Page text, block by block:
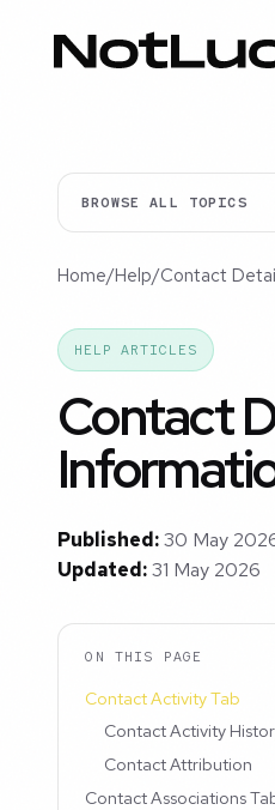
BROWSE ALL TOPICS
Home/Help/Contact
HELP ARTICLES
Contact
Published:30 May
Updated:31 May 2026
ON THIS PAGE
Contact Activity Tab
Contact Activity
Contact Attribution
Contact Associations